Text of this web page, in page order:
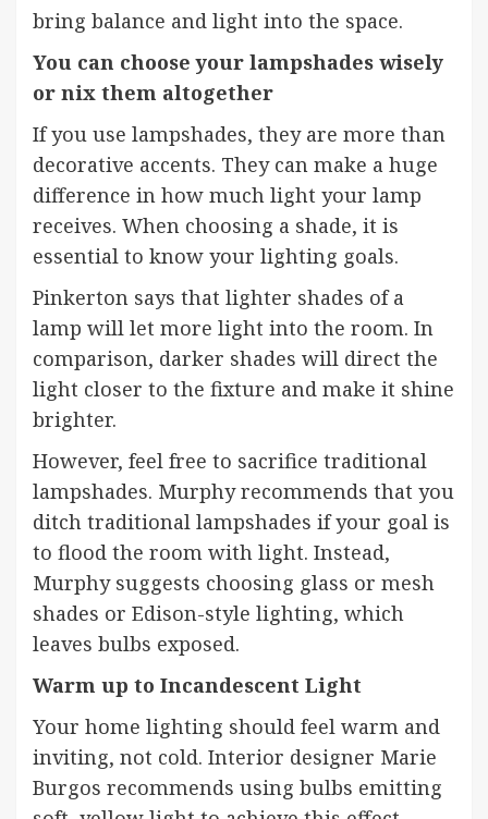
bring balance and light into the space.
You can choose your lampshades wisely
or nix them altogether
If you use lampshades, they are more than
decorative accents. They can make a huge
difference in how much light your lamp
receives. When choosing a shade, it is
essential to know your lighting goals.
Pinkerton says that lighter shades of a
lamp will let more light into the room. In
comparison, darker shades will direct the
light closer to the fixture and make it shine
brighter.
However, feel free to sacrifice traditional
lampshades. Murphy recommends that you
ditch traditional lampshades if your goal is
to flood the room with light. Instead,
Murphy suggests choosing glass or mesh
shades or Edison-style lighting, which
leaves bulbs exposed.
Warm up to Incandescent Light
Your home lighting should feel warm and
inviting, not cold. Interior designer Marie
Burgos recommends using bulbs emitting